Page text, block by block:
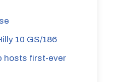
10 GS/186
hosts first-ever